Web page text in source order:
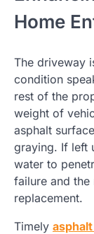
Home
The driveway
condition
rest of the
weight of
asphalt
graying. If left
water to
failure and
replacement.
Timely